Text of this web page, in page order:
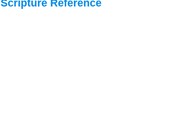
Scripture Reference